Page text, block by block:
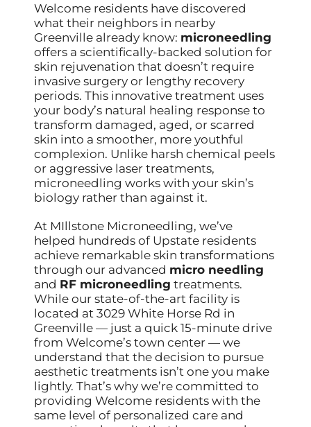
Welcome residents have discovered
what their neighbors in nearby
Greenville already know: microneedling
offers a scientifically-backed solution for
skin rejuvenation that doesn’t require
invasive surgery or lengthy recovery
periods. This innovative treatment uses
your body’s natural healing response to
transform damaged, aged, or scarred
skin into a smoother, more youthful
complexion. Unlike harsh chemical peels
or aggressive laser treatments,
microneedling works with your skin’s
biology rather than against it.
At MIllstone Microneedling, we’ve
helped hundreds of Upstate residents
achieve remarkable skin transformations
through our advanced micro needling
and RF microneedling treatments.
While our state-of-the-art facility is
located at 3029 White Horse Rd in
Greenville — just a quick 15-minute drive
from Welcome’s town center — we
understand that the decision to pursue
aesthetic treatments isn’t one you make
lightly. That’s why we’re committed to
providing Welcome residents with the
same level of personalized care and